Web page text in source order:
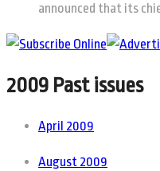
announced that its
2009 Past issues
April 2009
August 2009